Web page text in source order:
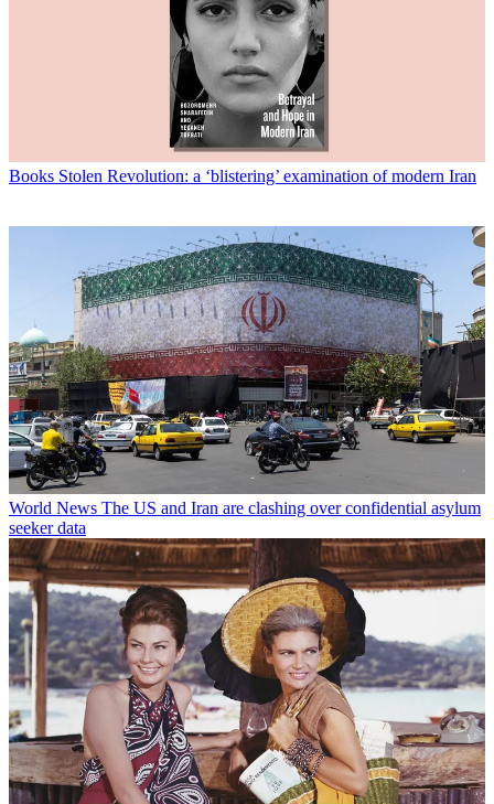
Books Stolen Revolution: a ‘blistering’ examination of modern Iran
World News The US and Iran are clashing over confidential asylum
seeker data